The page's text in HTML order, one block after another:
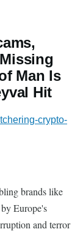
Man Is
Hit
crypto-
brands like
Europe's
and terror